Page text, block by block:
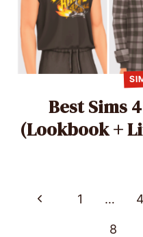
Best Sims
(Lookbook +
Page
Previous
1 … 4
8